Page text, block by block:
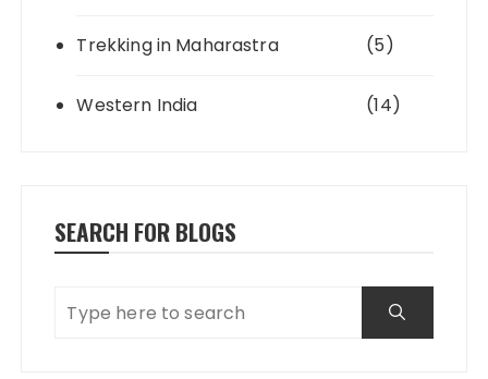
Trekking in Maharastra (5)
Western India (14)
SEARCH FOR BLOGS